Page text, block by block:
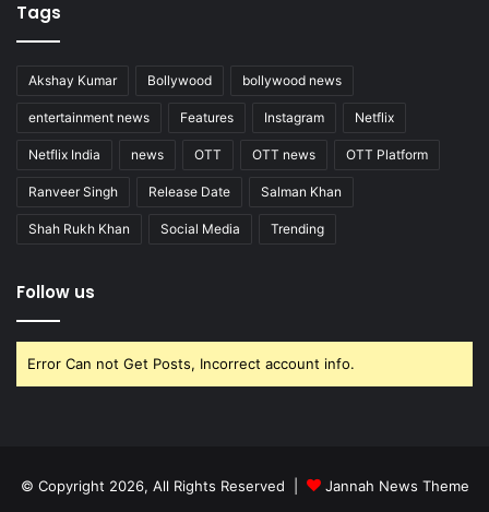
Tags
Akshay Kumar Bollywood bollywood news
entertainment news Features Instagram Netflix
Netflix India news OTT OTT news OTT Platform
Ranveer Singh Release Date Salman Khan
Shah Rukh Khan Social Media Trending
Follow us
Error Can not Get Posts, Incorrect account info.
© Copyright 2026, All Rights Reserved | Jannah News Theme